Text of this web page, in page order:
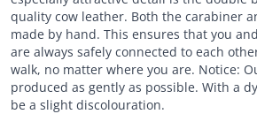
quality cow leather. Both the carabiner
made by hand. This ensures that you
are always safely connected to each
walk, no matter where you are. Notice:
produced as gently as possible. With a
be a slight discolouration.